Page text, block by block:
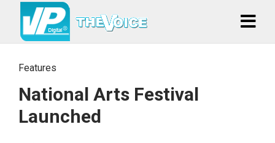
Features
National Arts Festival
Launched